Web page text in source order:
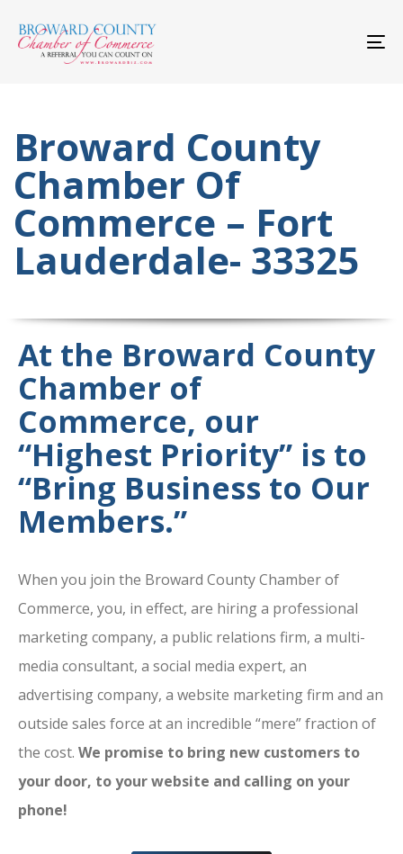
links
to
primary
navigation
Broward County
Chamber Of
Commerce – Fort
Lauderdale- 33325
At the Broward County
Chamber of
Commerce, our
“Highest Priority” is to
“Bring Business to Our
Members.”
When you join the Broward County Chamber of
Commerce, you, in effect, are hiring a professional
marketing company, a public relations firm, a multi-
media consultant, a social media expert, an
advertising company, a website marketing firm and an
outside sales force at an incredible “mere” fraction of
the cost. We promise to bring new customers to
your door, to your website and calling on your
phone!